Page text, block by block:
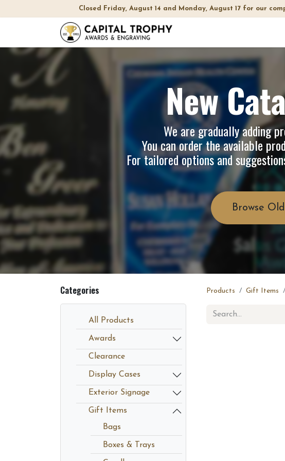
Closed Friday, August 14 and Monday, August 17 for our
New
We are gradually adding
You can order the available
For tailored options and
Browse
Categories
All Products
Awards
Clearance
Display Cases
Exterior Signage
Gift Items
Bags
Boxes & Trays
Products Gift Items